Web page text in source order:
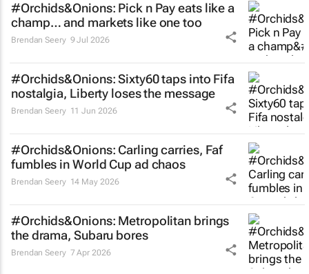
#Orchids&Onions: Pick n Pay eats like a
champ… and markets like one too
Brendan Seery 9 Jul 2026
#Orchids&Onions: Sixty60 taps into Fifa
nostalgia, Liberty loses the message
Brendan Seery 11 Jun 2026
#Orchids&Onions: Carling carries, Faf
fumbles in World Cup ad chaos
Brendan Seery 14 May 2026
#Orchids&Onions: Metropolitan brings
the drama, Subaru bores
Brendan Seery 7 Apr 2026